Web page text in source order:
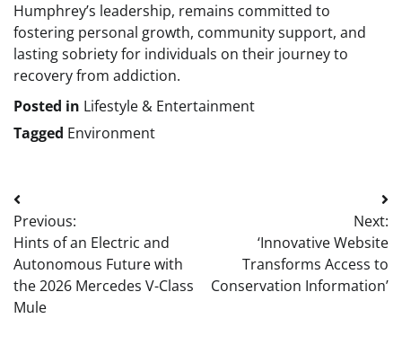
Humphrey’s leadership, remains committed to
fostering personal growth, community support, and
lasting sobriety for individuals on their journey to
recovery from addiction.
Posted in Lifestyle & Entertainment
Tagged Environment
Post
navigation
Previous:
Hints of an Electric and
Autonomous Future with
the 2026 Mercedes V-Class
Mule
Next:
‘Innovative Website
Transforms Access to
Conservation Information’